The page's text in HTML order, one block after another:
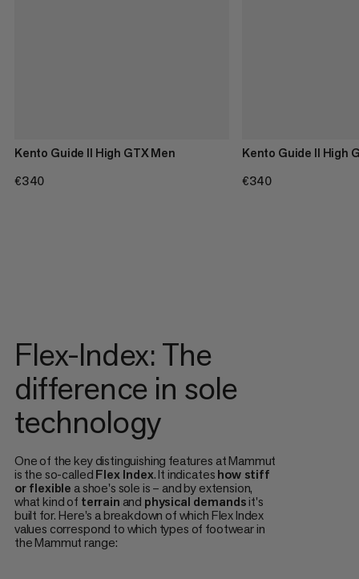
Kento Guide II High GTX Men
€340
Kento Guide II High
€340
Flex-Index: The
difference in sole
technology
One of the key distinguishing features at Mammut
is the so-calledFlex Index. It indicateshow stiff
or flexible a shoe's sole is – and by extension,
what kind of terrain and physical demandsit's
built for. Here's a breakdown of which Flex Index
values correspond to which types of footwear in
the Mammut range: